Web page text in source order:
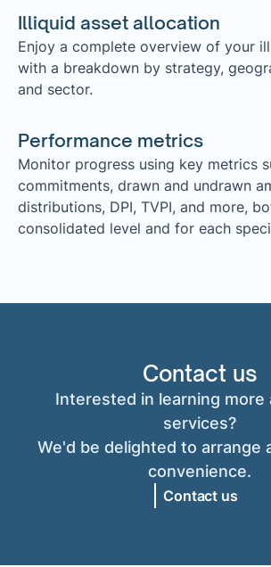
Illiquid asset allocation
Enjoy a complete overview of your
with a breakdown by strategy,
and sector.
Performance metrics
Monitor progress using key metrics
commitments, drawn and undrawn
distributions, DPI, TVPI, and more,
consolidated level and for each
Contact us
Interested in learning more
services?
We'd be delighted to arrange
convenience.
Contact us